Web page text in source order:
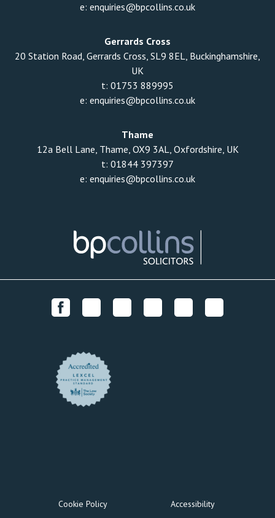
e: enquiries@bpcollins.co.uk
Gerrards Cross
20 Station Road, Gerrards Cross, SL9 8EL, Buckinghamshire,
UK
t: 01753 889995
e: enquiries@bpcollins.co.uk
Thame
12a Bell Lane, Thame, OX9 3AL, Oxfordshire, UK
t: 01844 397397
e: enquiries@bpcollins.co.uk
Cookie Policy Accessibility